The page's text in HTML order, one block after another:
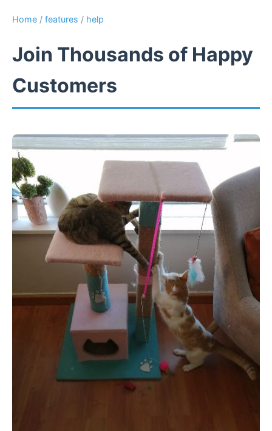
Home / features / help
Join Thousands of Happy
Customers